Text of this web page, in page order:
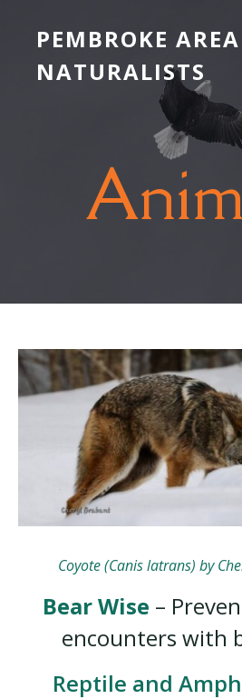
PEMBROKE
NATURALISTS
Coyote (Canis latrans) by
Bear Wise –
encounters with
Reptile and